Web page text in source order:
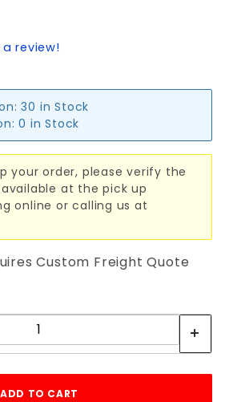
review!
30 in Stock
0 in Stock
your order, please verify the
at the pick up
online or calling us at
Custom Freight Quote